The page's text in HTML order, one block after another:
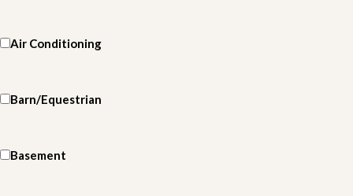
Air Conditioning
Barn/Equestrian
Basement